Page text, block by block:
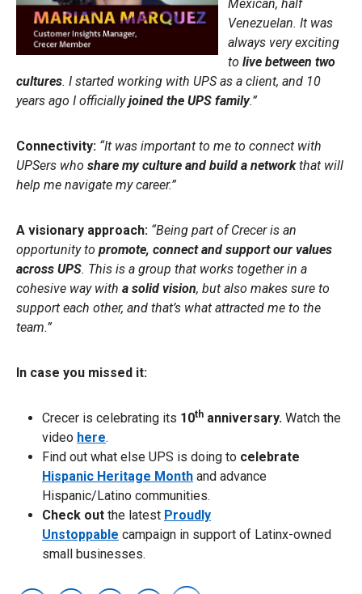
Mexican, half
Venezuelan. It was
always very exciting
to live between two
cultures. I started working with UPS as a client, and 10
years ago I officiallyjoined the UPS family.”
Connectivity: “It was important to me to connect with
UPSers who share my culture and build a networkthat will
help me navigate my career.”
A visionary approach: “Being part of Crecer is an
opportunity to promote, connect and support our values
across UPS. This is a group that works together in a
cohesive way with a solid vision, but also makes sure to
support each other, and that’s what attracted me to the
team.”
In case you missed it:
Crecer is celebrating its 10th anniversary. Watch the
video here.
Find out what else UPS is doing to celebrate
Hispanic Heritage Month and advance
Hispanic/Latino communities.
Check out the latest Proudly
Unstoppable campaign in support of Latinx-owned
small businesses.